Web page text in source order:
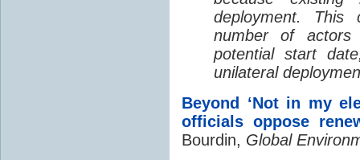
deployment.
number of
potential start
unilateral
Beyond ‘Not in my
officials oppose
Bourdin, Global